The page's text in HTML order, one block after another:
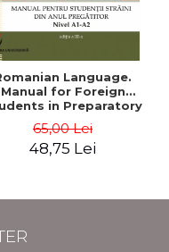
Language.
Manual for Foreign
in Preparatory
65,00 Lei
48,75 Lei